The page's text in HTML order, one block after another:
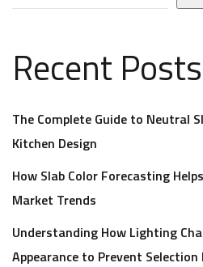
Recent Posts
The Complete Guide to Neutral
Kitchen Design
How Slab Color Forecasting
Market Trends
Understanding How Lighting
Appearance to Prevent Selection